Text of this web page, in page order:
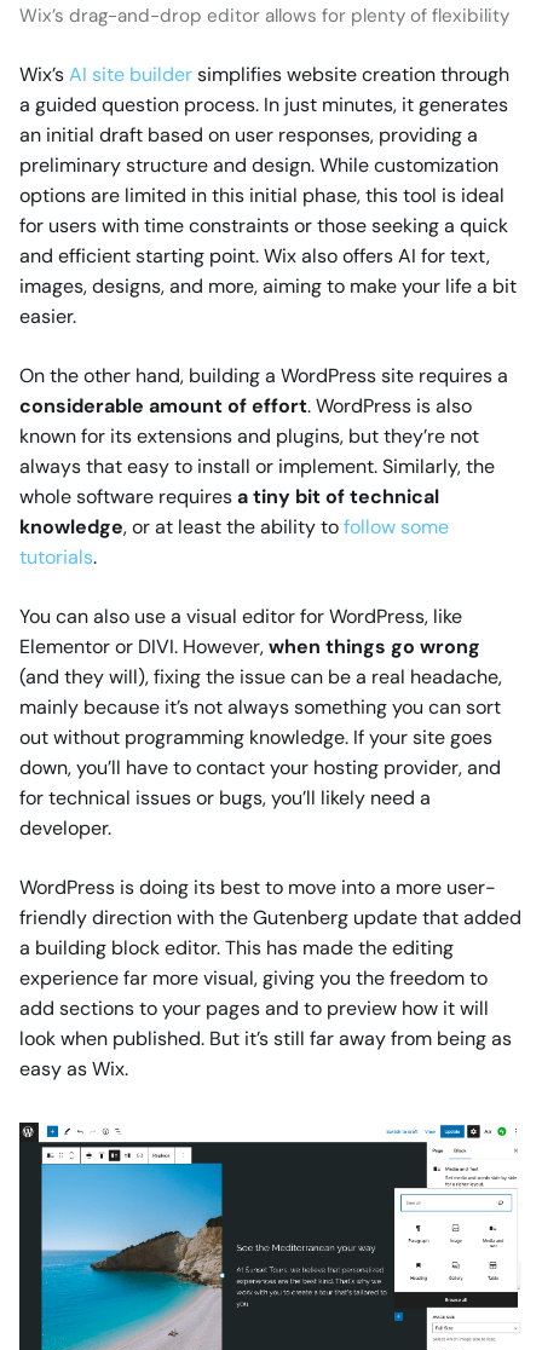
Wix’s drag-and-drop editor allows for plenty of flexibility
Wix’sAI site buildersimplifies website creation through
a guided question process. In just minutes, it generates
an initial draft based on user responses, providing a
preliminary structure and design. While customization
options are limited in this initial phase, this tool is ideal
for users with time constraints or those seeking a quick
and efficient starting point. Wix also offers AI for text,
images, designs, and more, aiming to make your life a bit
easier.
On the other hand, building a WordPress site requires a
considerable amount of effort. WordPress is also
known for its extensions and plugins, but they’re not
always that easy to install or implement. Similarly, the
whole software requiresa tiny bit of technical
knowledge, or at least the ability tofollow some
tutorials.
You can also use a visual editor for WordPress, like
Elementor or DIVI. However,when things go wrong
(and they will), fixing the issue can be a real headache,
mainly because it’s not always something you can sort
out without programming knowledge. If your site goes
down, you’ll have to contact your hosting provider, and
for technical issues or bugs, you’ll likely need a
developer.
WordPress is doing its best to move into a more user-
friendly direction with the Gutenberg update that added
a building block editor. This has made the editing
experience far more visual, giving you the freedom to
add sections to your pages and to preview how it will
look when published. But it’s still far away from being as
easy as Wix.